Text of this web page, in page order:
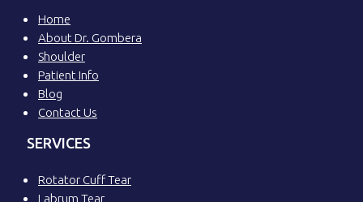
Home
About Dr. Gombera
Shoulder
Patient Info
Blog
Contact Us
SERVICES
Rotator Cuff Tear
Labrum Tear